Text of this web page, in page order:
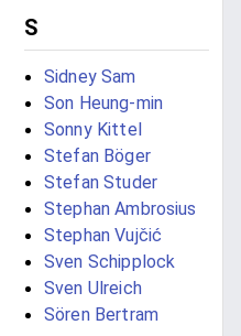
S
Sidney Sam
Son Heung-min
Sonny Kittel
Stefan Böger
Stefan Studer
Stephan Ambrosius
Stephan Vujčić
Sven Schipplock
Sven Ulreich
Sören Bertram